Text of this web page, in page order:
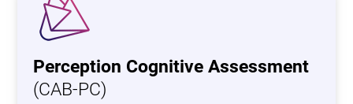
Perception Cognitive Assessment
(CAB-PC)